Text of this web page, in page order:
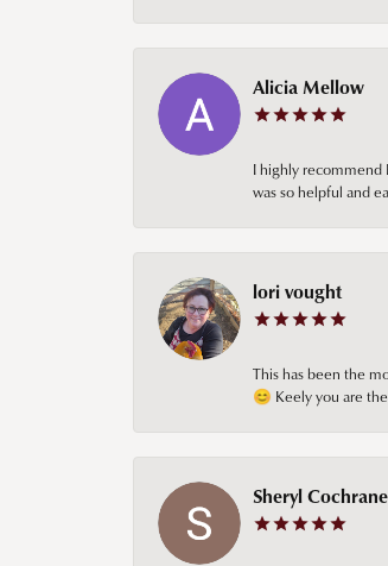
Alicia Mellow
I highly recommend
was so helpful and
lori vought
This has been the
😊 Keely you are
Sheryl Cochrane